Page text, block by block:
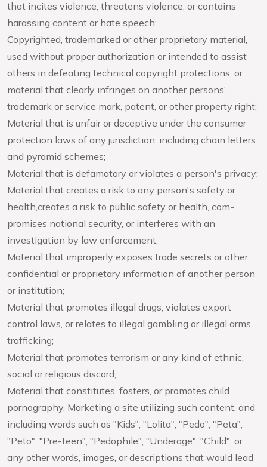
that incites violence, threatens violence, or contains
harassing content or hate speech;
Copyrighted, trademarked or other proprietary material,
used without proper authorization or intended to assist
others in defeating technical copyright protections, or
material that clearly infringes on another persons'
trademark or service mark, patent, or other property right;
Material that is unfair or deceptive under the consumer
protection laws of any jurisdiction, including chain letters
and pyramid schemes;
Material that is defamatory or violates a person's privacy;
Material that creates a risk to any person's safety or
health,creates a risk to public safety or health, com-
promises national security, or interferes with an
investigation by law enforcement;
Material that improperly exposes trade secrets or other
confidential or proprietary information of another person
or institution;
Material that promotes illegal drugs, violates export
control laws, or relates to illegal gambling or illegal arms
trafficking;
Material that promotes terrorism or any kind of ethnic,
social or religious discord;
Material that constitutes, fosters, or promotes child
pornography. Marketing a site utilizing such content, and
including words such as "Kids", "Lolita", "Pedo", "Peta",
"Peto", "Pre-teen", "Pedophile", "Underage", "Child", or
any other words, images, or descriptions that would lead